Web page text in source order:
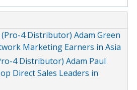
4 Distributor) Adam Green
Marketing Earners in Asia
4 Distributor) Adam Paul
Direct Sales Leaders in